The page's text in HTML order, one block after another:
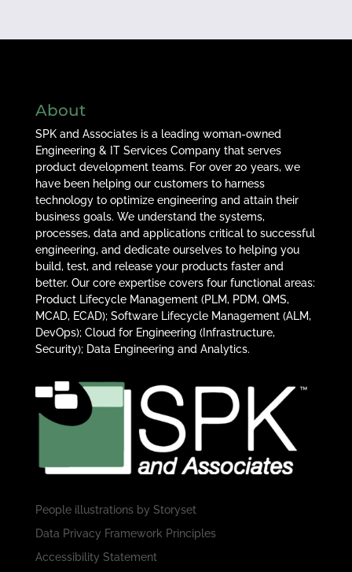
About
SPK and Associates is a leading woman-owned
Engineering & IT Services Company that serves
product development teams. For over 20 years, we
have been helping our customers to harness
technology to optimize engineering and attain their
business goals. We understand the systems,
processes, data and applications critical to successful
engineering, and dedicate ourselves to helping you
build, test, and release your products faster and
better. Our core expertise covers four functional areas:
Product Lifecycle Management (PLM, PDM, QMS,
MCAD, ECAD); Software Lifecycle Management (ALM,
DevOps); Cloud for Engineering (Infrastructure,
Security); Data Engineering and Analytics.
People illustrations by Storyset
Data Privacy Framework Principles
Accessibility Statement